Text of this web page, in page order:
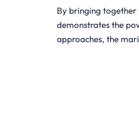
By bringing together
demonstrates the
approaches, the